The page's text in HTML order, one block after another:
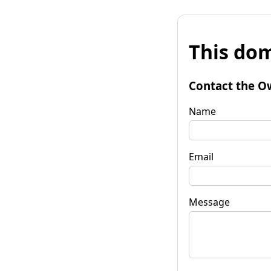
This
Contact the
Name
Email
Message